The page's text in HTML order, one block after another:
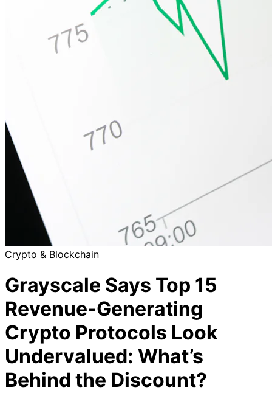
Crypto & Blockchain
Grayscale Says Top 15
Revenue-Generating
Crypto Protocols Look
Undervalued: What’s
Behind the Discount?